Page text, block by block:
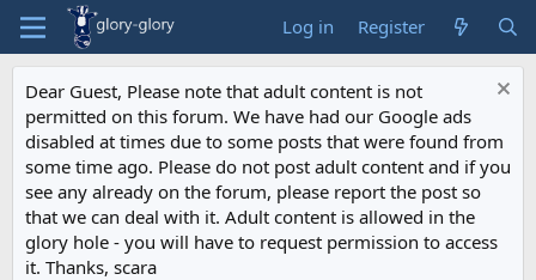
Log in Register
Dear Guest, Please note that adult content is not
permitted on this forum. We have had our Google ads
disabled at times due to some posts that were found from
some time ago. Please do not post adult content and if you
see any already on the forum, please report the post so
that we can deal with it. Adult content is allowed in the
glory hole - you will have to request permission to access
it. Thanks, scara